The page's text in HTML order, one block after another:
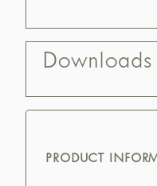
Downloads
PRODUCT